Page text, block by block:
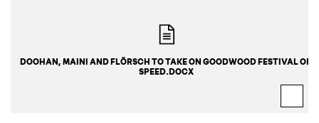
DOOHAN, MAINI AND FLÖRSCH TO TAKE ON GOODWOOD FESTIVAL OF
SPEED.DOCX